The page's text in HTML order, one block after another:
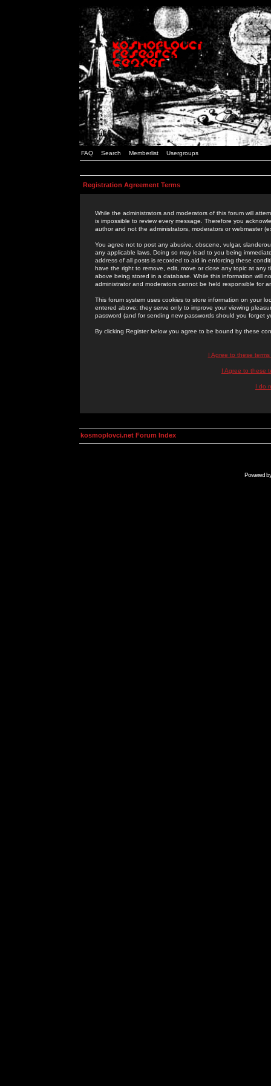
FAQ Search Memberlist Usergroups
Registration Agreement Terms
While the administrators and moderators of this forum will
is impossible to review every message. Therefore you
author and not the administrators, moderators or webmaster
You agree not to post any abusive, obscene, vulgar,
any applicable laws. Doing so may lead to you being
address of all posts is recorded to aid in enforcing these
have the right to remove, edit, move or close any topic at
above being stored in a database. While this information will
administrator and moderators cannot be held responsible for
This forum system uses cookies to store information on your
entered above; they serve only to improve your viewing
password (and for sending new passwords should you forget
By clicking Register below you agree to be bound by these
I Agree to these
I Agree to these
I do
kosmoplovci.net Forum Index
Powered